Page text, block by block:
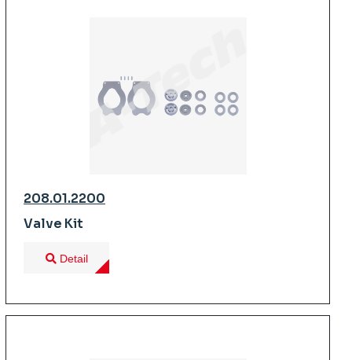
208.01.2200
Valve Kit
Detail